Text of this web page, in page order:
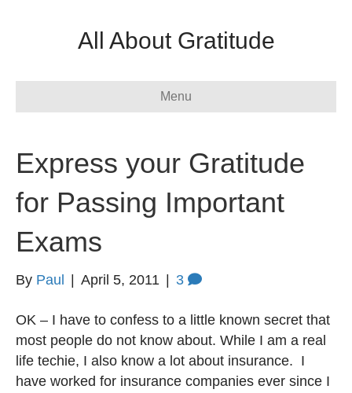
All About Gratitude
Menu
Express your Gratitude
for Passing Important
Exams
By Paul April 5, 2011 3
OK – I have to confess to a little known secret that
most people do not know about. While I am a real
life techie, I also know a lot about insurance. I
have worked for insurance companies ever since I